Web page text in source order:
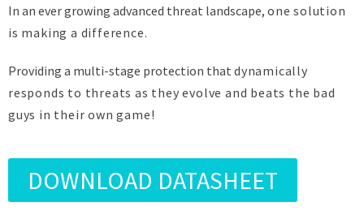
In an ever growing advanced threat landscape, one solution
is making a difference.
Providing a multi-stage protection that dynamically
responds to threats as they evolve and beats the bad
guys in their own game!
DOWNLOAD DATASHEET